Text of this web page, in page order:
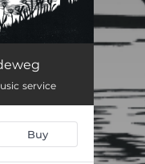
--
service
Buy